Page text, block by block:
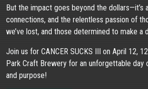
But the impact goes beyond the dollars—it’s
connections, and the relentless passion of
we’ve lost, and those determined to make a
Join us for CANCER SUCKS III on April 12,
Park Craft Brewery for an unforgettable day
and purpose!